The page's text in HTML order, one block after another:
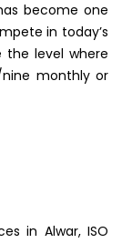
become one
in today’s
the level where
monthly or
in Alwar, ISO